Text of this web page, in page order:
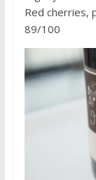
Red cherries,
89/100